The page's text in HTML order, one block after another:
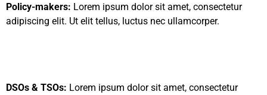
Policy-makers: Lorem ipsum dolor sit amet, consectetur
adipiscing elit. Ut elit tellus, luctus nec ullamcorper.
DSOs & TSOs: Lorem ipsum dolor sit amet, consectetur